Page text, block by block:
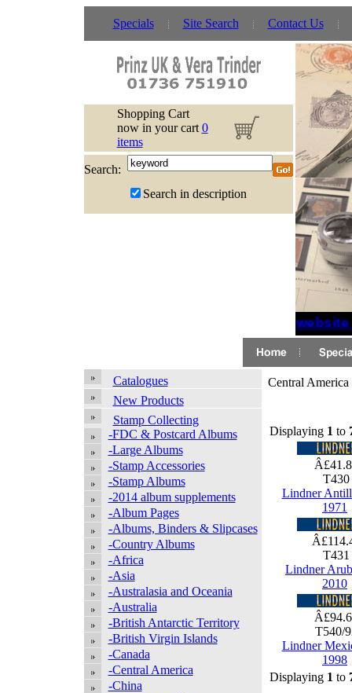
Specials Site Search Contact Us
Shopping Cart
now in your cart 0
items
Search:
Search in description
If
Catalogues
New Products
Stamp Collecting
-FDC & Postcard Albums
-Large Albums
-Stamp Accessories
-Stamp Albums
-2014 album supplements
-Album Pages
-Albums, Binders & Slipcases
-Country Albums
-Africa
-Asia
-Australasia and Oceania
-Australia
-British Antarctic Territory
-British Virgin Islands
-Canada
-Central America
-China
Central America
Displaying 1 to
T430
Lindner
1971
T431
Lindner
2010
T540/
Lindner
1998
Displaying 1 to